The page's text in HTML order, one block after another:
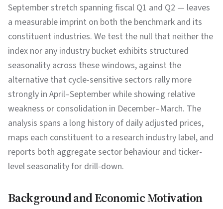
September stretch spanning fiscal Q1 and Q2 — leaves
a measurable imprint on both the benchmark and its
constituent industries. We test the null that neither the
index nor any industry bucket exhibits structured
seasonality across these windows, against the
alternative that cycle-sensitive sectors rally more
strongly in April–September while showing relative
weakness or consolidation in December–March. The
analysis spans a long history of daily adjusted prices,
maps each constituent to a research industry label, and
reports both aggregate sector behaviour and ticker-
level seasonality for drill-down.
Background and Economic Motivation